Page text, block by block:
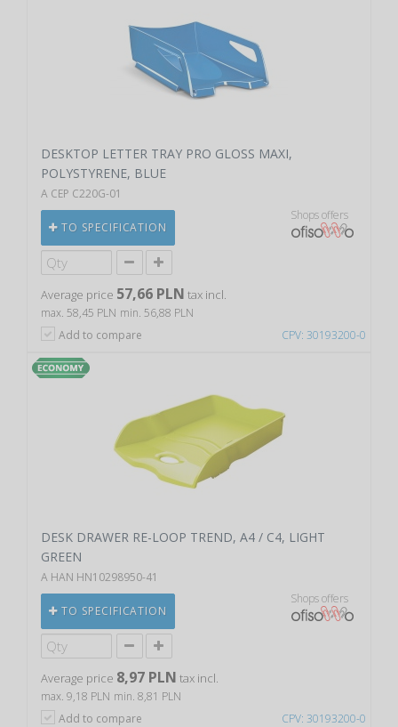
CPV: 30193200-0
DESKTOP LETTER TRAY PRO GLOSS MAXI,
POLYSTYRENE, BLUE
A CEP C220G-01
TO SPECIFICATION
Shops offers
Average price 57,66 PLN tax incl.
max. 58,45 PLN min. 56,88 PLN
Add to compare
CPV: 30193200-0
DESK DRAWER RE-LOOP TREND, A4 / C4, LIGHT
GREEN
A HAN HN10298950-41
TO SPECIFICATION
Shops offers
Average price 8,97 PLN tax incl.
max. 9,18 PLN min. 8,81 PLN
Add to compare